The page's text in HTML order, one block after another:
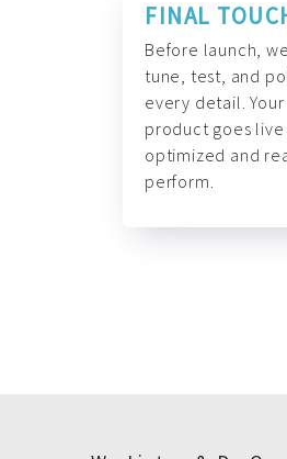
FINAL
Before launch,
tune, test, and
every detail. Your
product goes
optimized and
perform.